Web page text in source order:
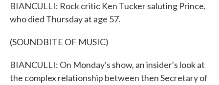
BIANCULLI: Rock critic Ken Tucker saluting Prince,
who died Thursday at age 57.
(SOUNDBITE OF MUSIC)
BIANCULLI: On Monday's show, an insider's look at
the complex relationship between then Secretary of